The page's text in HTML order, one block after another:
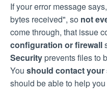
If your error message
bytes received", so not
come through, that issue
configuration or firewall
Securityprevents files to
You should contact your
should be able to help